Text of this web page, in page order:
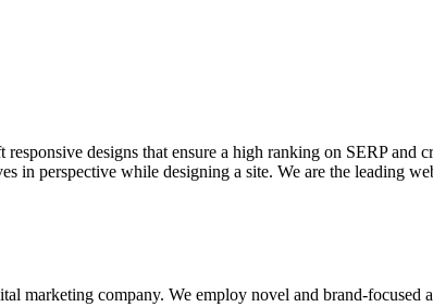
designs that ensure a high ranking on SERP
in perspective while designing a site. We are the leading
marketing company. We employ novel and brand-focused